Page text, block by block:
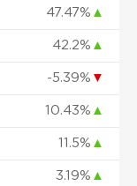
47.47% ▲
42.2% ▲
-5.39% ▼
10.43% ▲
11.5% ▲
3.19% ▲